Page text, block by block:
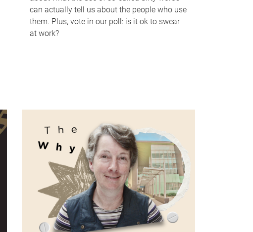
can actually tell us about the people who use
them. Plus, vote in our poll: is it ok to swear
at work?